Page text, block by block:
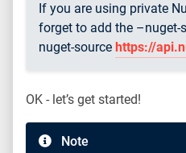
If you are using private
forget to add the –nuget-
nuget-source https://
OK - let’s get started!
Note